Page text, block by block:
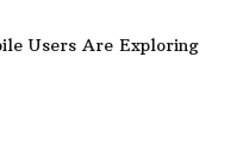
Users Are Exploring